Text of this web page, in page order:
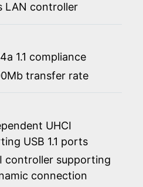
LAN controller
1.1 compliance
transfer rate
UHCI
USB 1.1 ports
controller supporting
connection